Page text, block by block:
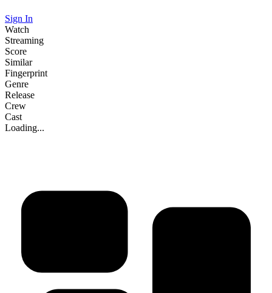
Sign In
Watch
Streaming
Score
Similar
Fingerprint
Genre
Release
Crew
Cast
Loading...